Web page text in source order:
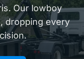
Our lowboy
dropping every